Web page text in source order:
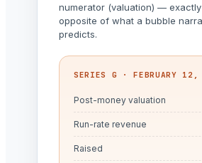
numerator (valuation) —
opposite of what a bubble
predicts.
SERIES G · FEBRUARY
Post-money valuation
Run-rate revenue
Raised